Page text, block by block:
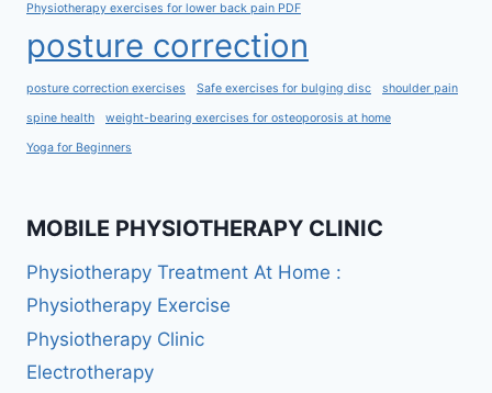
Physiotherapy exercises for lower back pain PDF
posture correction
posture correction exercises Safe exercises for bulging disc shoulder pain
spine health weight-bearing exercises for osteoporosis at home
Yoga for Beginners
MOBILE PHYSIOTHERAPY CLINIC
Physiotherapy Treatment At Home :
Physiotherapy Exercise
Physiotherapy Clinic
Electrotherapy